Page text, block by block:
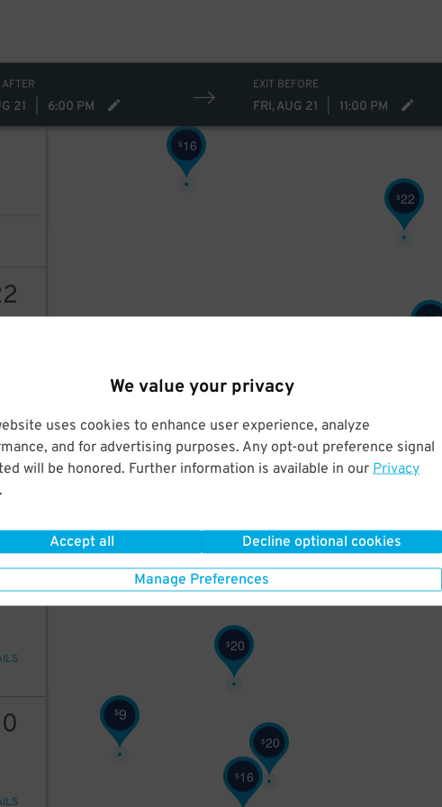
We value your privacy
uses cookies to enhance user experience, analyze
and for advertising purposes. Any opt-out preference signal
will be honored. Further information is available in our Privacy
.
Accept all Decline optional cookies
Manage Preferences
21 6:00 PM
EXIT BEFORE
FRI, AUG 21 11:00 PM
$16
$20
$9
$20
$6 10
$10
$22
$16